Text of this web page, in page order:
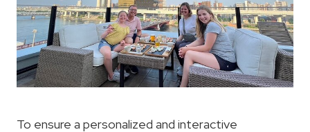
To ensure a personalized and interactive